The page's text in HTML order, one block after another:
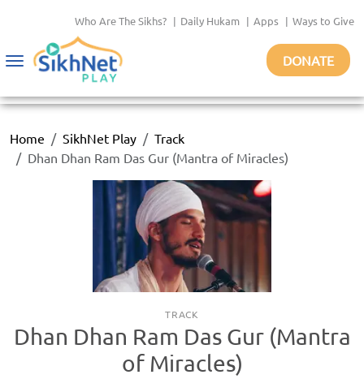
Who Are The Sikhs? | Daily Hukam | Apps | Ways to Give
Toggle
DONATE
Home SikhNet Play
Track
Dhan Dhan Ram Das Gur (Mantra of Miracles)
TRACK
Dhan Dhan Ram Das Gur (Mantra
of Miracles)